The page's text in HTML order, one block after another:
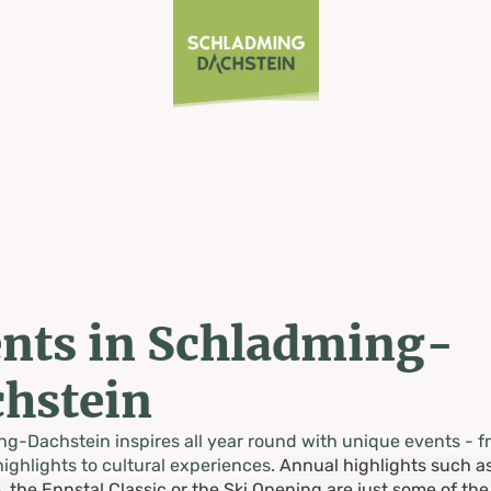
in Schladming-
Dachstein inspires all year round with unique events -
to cultural experiences. Annual highlights such